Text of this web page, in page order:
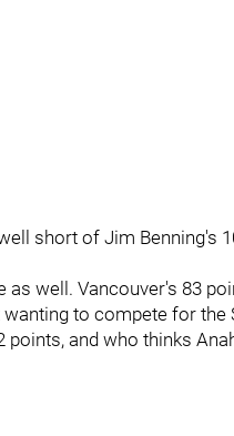
short of Jim Benning's
well. Vancouver's 83
to compete for the
and who thinks